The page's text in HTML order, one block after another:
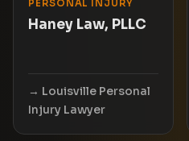
PERSONAL INJURY
Haney Law, PLLC
Louisville Personal
Injury Lawyer